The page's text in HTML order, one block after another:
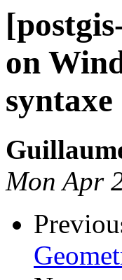
on
syntaxe
Mon Apr